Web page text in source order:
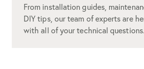
From installation guides,
DIY tips, our team of experts are
with all of your technical questions.